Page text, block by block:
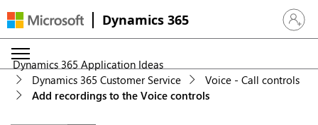
Dynamics 365 Sign in
Dynamics 365 Application Ideas
Dynamics 365 Customer Service
Voice - Call controls
Add recordings to the Voice controls